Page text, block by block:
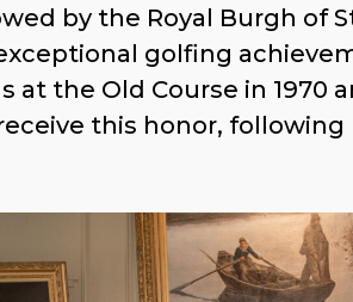
by the Royal Burgh of
golfing
at the Old Course in 1970
receive this honor,